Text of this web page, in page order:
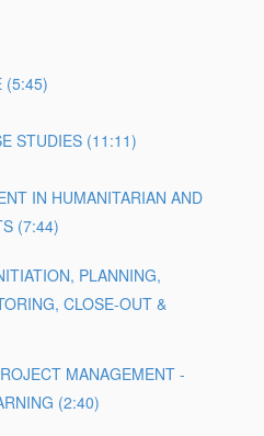
(5:45)
STUDIES (11:11)
IN HUMANITARIAN AND
(7:44)
PLANNING,
CLOSE-OUT &
MANAGEMENT -
(2:40)